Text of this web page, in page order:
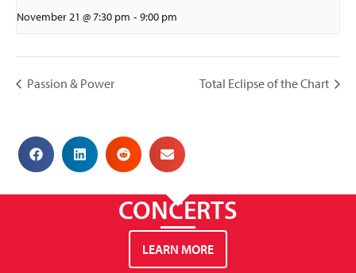
November 21 @ 7:30 pm - 9:00 pm
Passion & Power Total Eclipse of the Chart
CONCERTS
LEARN MORE